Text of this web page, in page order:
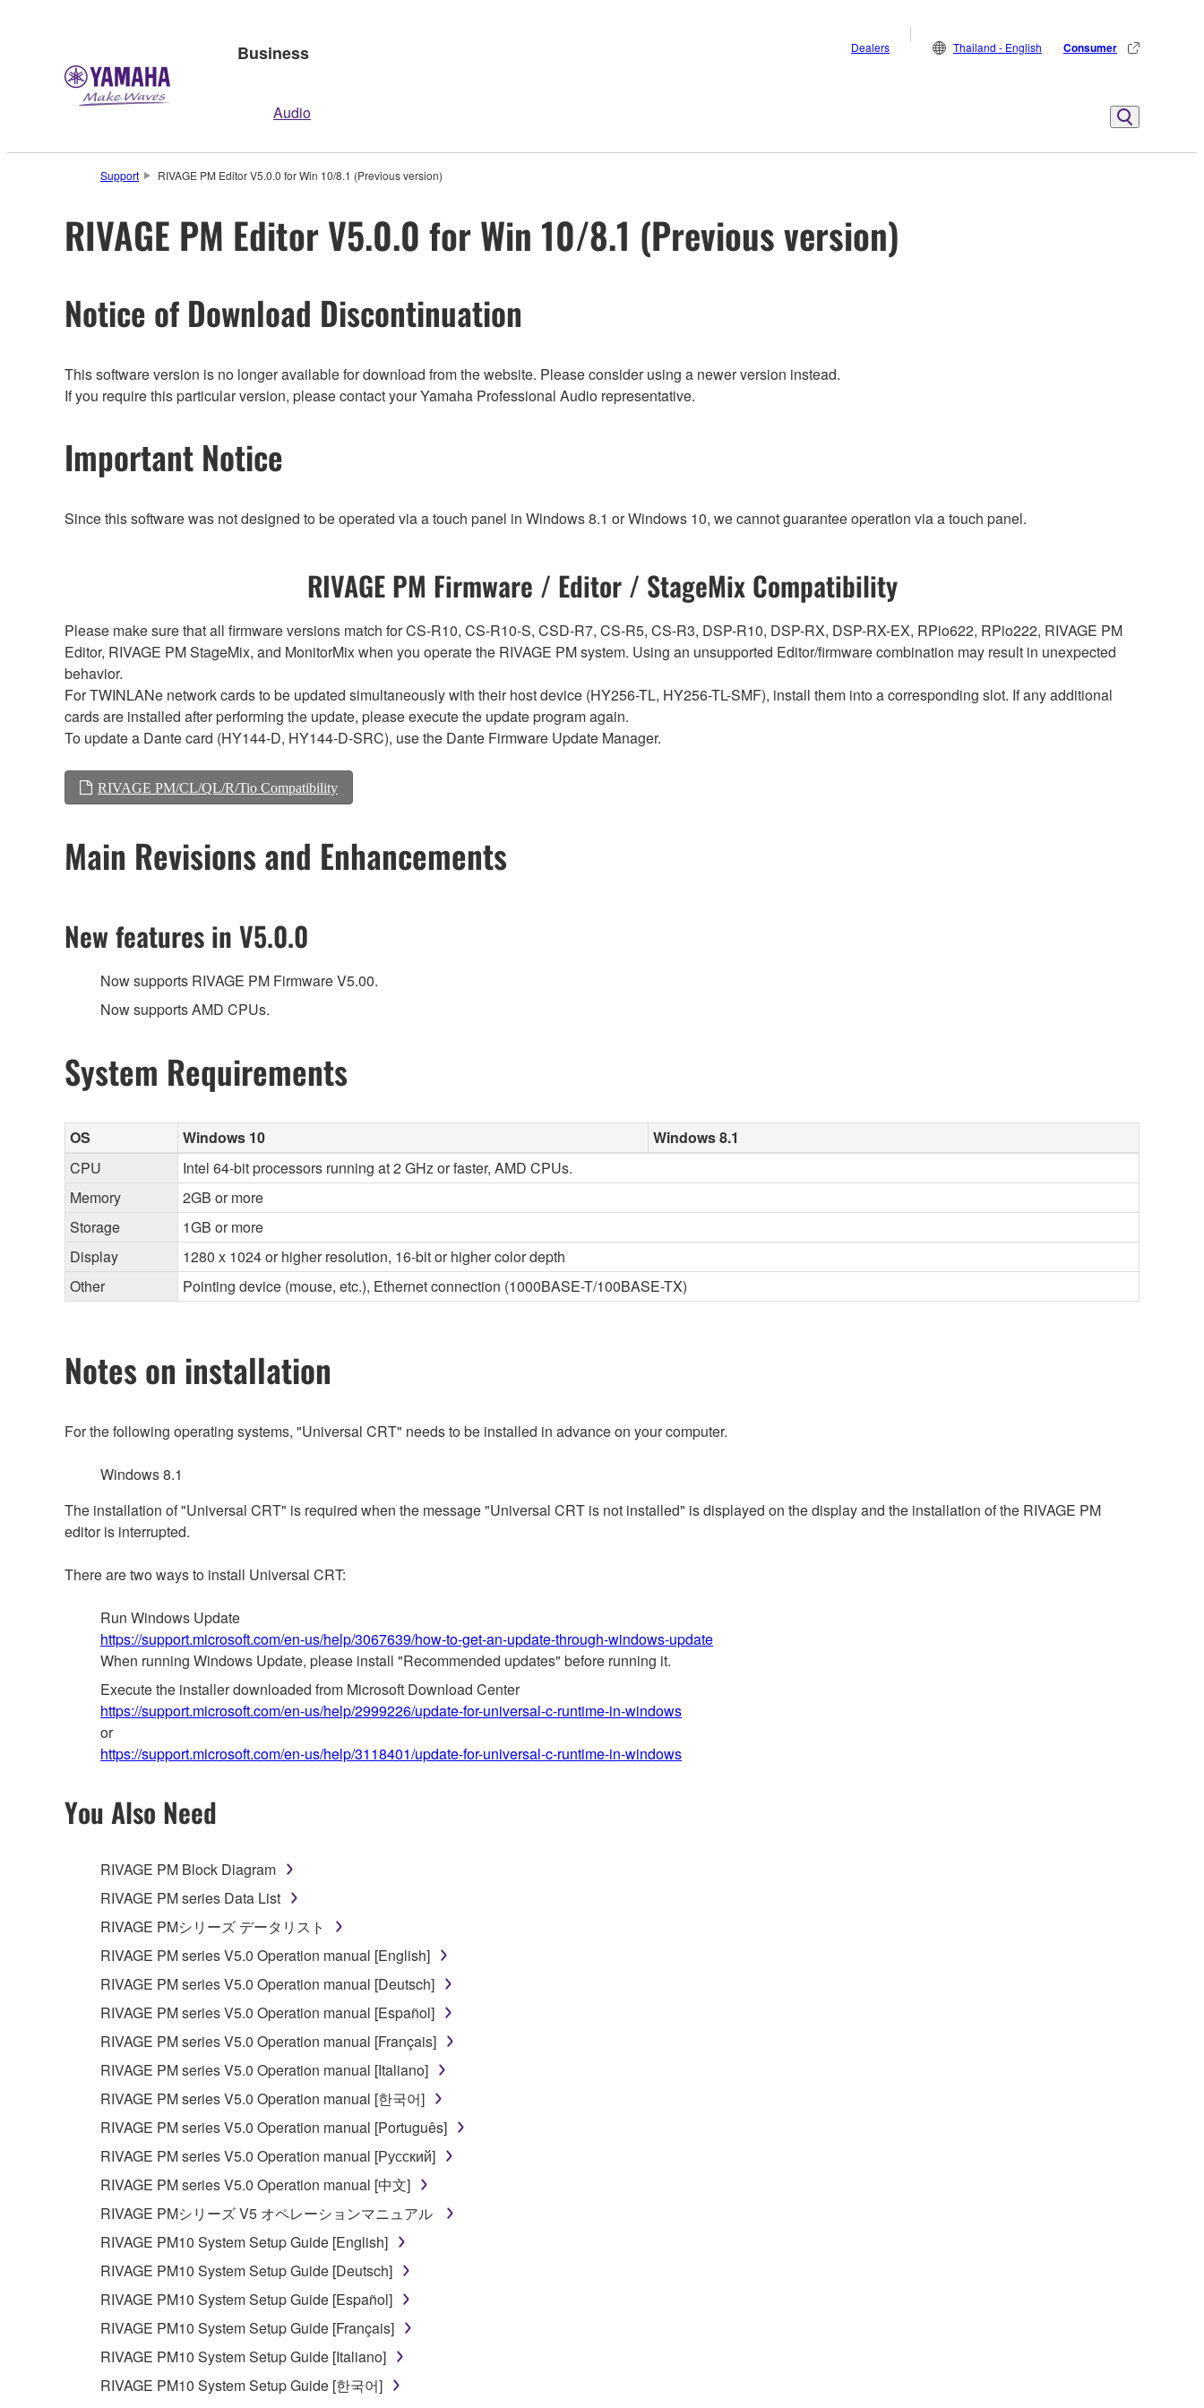
Business
Audio
Dealers Thailand - English Consumer
Support RIVAGE PM Editor V5.0.0 for Win 10/8.1 (Previous version)
RIVAGE PM Editor V5.0.0 for Win 10/8.1 (Previous version)
Notice of Download Discontinuation
This software version is no longer available for download from the website. Please consider using a newer version instead.
If you require this particular version, please contact your Yamaha Professional Audio representative.
Important Notice
Since this software was not designed to be operated via a touch panel in Windows 8.1 or Windows 10, we cannot guarantee operation via a touch panel.
RIVAGE PM Firmware / Editor / StageMix Compatibility
Please make sure that all firmware versions match for CS-R10, CS-R10-S, CSD-R7, CS-R5, CS-R3, DSP-R10, DSP-RX, DSP-RX-EX, RPio622, RPio222, RIVAGE PM
Editor, RIVAGE PM StageMix, and MonitorMix when you operate the RIVAGE PM system. Using an unsupported Editor/firmware combination may result in unexpected
behavior.
For TWINLANe network cards to be updated simultaneously with their host device (HY256-TL, HY256-TL-SMF), install them into a corresponding slot. If any additional
cards are installed after performing the update, please execute the update program again.
To update a Dante card (HY144-D, HY144-D-SRC), use the Dante Firmware Update Manager.
RIVAGE PM/CL/QL/R/Tio Compatibility
Main Revisions and Enhancements
New features in V5.0.0
Now supports RIVAGE PM Firmware V5.00.
Now supports AMD CPUs.
System Requirements
OS Windows 10
Windows 8.1
CPU
Intel 64-bit processors running at 2 GHz or faster, AMD CPUs.
Memory
2GB or more
Storage
1GB or more
Display
1280 x 1024 or higher resolution, 16-bit or higher color depth
Other
Pointing device (mouse, etc.), Ethernet connection (1000BASE-T/100BASE-TX)
Notes on installation
For the following operating systems, "Universal CRT" needs to be installed in advance on your computer.
Windows 8.1
The installation of "Universal CRT" is required when the message "Universal CRT is not installed" is displayed on the display and the installation of the RIVAGE PM
editor is interrupted.
There are two ways to install Universal CRT:
Run Windows Update
https://support.microsoft.com/en-us/help/3067639/how-to-get-an-update-through-windows-update
When running Windows Update, please install "Recommended updates" before running it.
Execute the installer downloaded from Microsoft Download Center
https://support.microsoft.com/en-us/help/2999226/update-for-universal-c-runtime-in-windows
or
https://support.microsoft.com/en-us/help/3118401/update-for-universal-c-runtime-in-windows
You Also Need
RIVAGE PM Block Diagram
RIVAGE PM series Data List
RIVAGE PMシリーズ データリスト
RIVAGE PM series V5.0 Operation manual [English]
RIVAGE PM series V5.0 Operation manual [Deutsch]
RIVAGE PM series V5.0 Operation manual [Español]
RIVAGE PM series V5.0 Operation manual [Français]
RIVAGE PM series V5.0 Operation manual [Italiano]
RIVAGE PM series V5.0 Operation manual [한국어]
RIVAGE PM series V5.0 Operation manual [Português]
RIVAGE PM series V5.0 Operation manual [Русский]
RIVAGE PM series V5.0 Operation manual [中文]
RIVAGE PMシリーズ V5 オペレーションマニュアル
RIVAGE PM10 System Setup Guide [English]
RIVAGE PM10 System Setup Guide [Deutsch]
RIVAGE PM10 System Setup Guide [Español]
RIVAGE PM10 System Setup Guide [Français]
RIVAGE PM10 System Setup Guide [Italiano]
RIVAGE PM10 System Setup Guide [한국어]